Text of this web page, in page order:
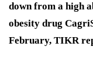
down from a high
obesity drug
February, TIKR